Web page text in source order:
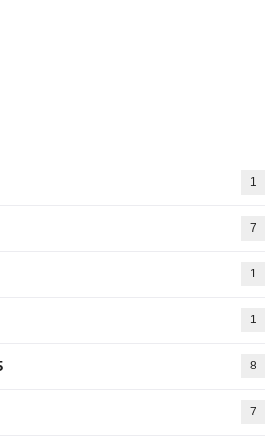
1
7
1
1
8
7